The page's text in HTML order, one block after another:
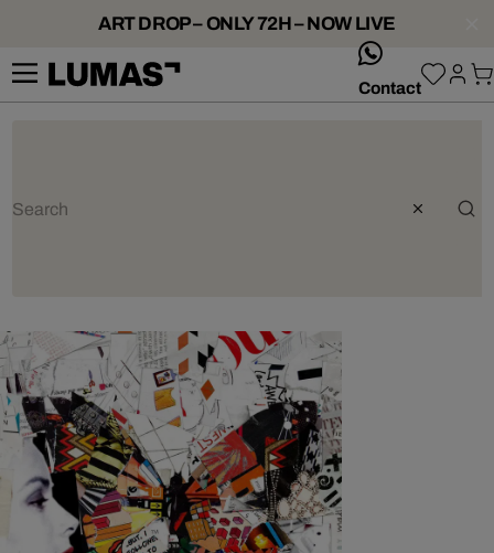
ART DROP – ONLY 72H – NOW LIVE
Contact